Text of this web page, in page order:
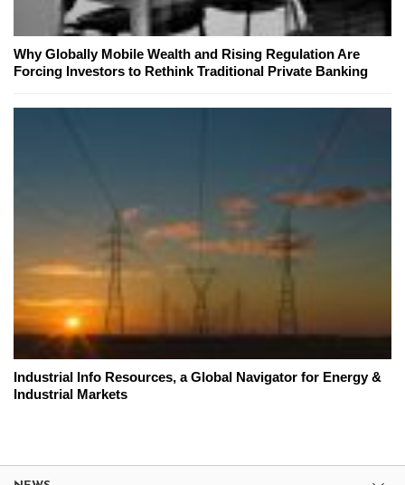
Why Globally Mobile Wealth and Rising Regulation Are
Forcing Investors to Rethink Traditional Private Banking
Industrial Info Resources, a Global Navigator for Energy &
Industrial Markets